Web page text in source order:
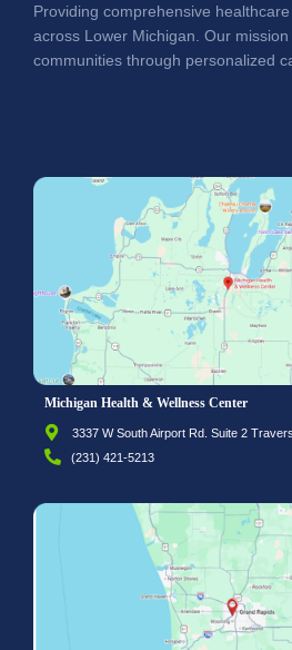
Providing comprehensive
across Lower Michigan. Our
communities through personalized
Michigan Health & Wellness Center
3337 W South Airport Rd. Suite 2
(231) 421-5213